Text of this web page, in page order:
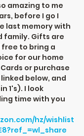
amazing to me
before I go I
last memory with
family. Gifts are
to bring a
for our home
or purchase
below, and
1's). I look
time with you
hz/wishlist